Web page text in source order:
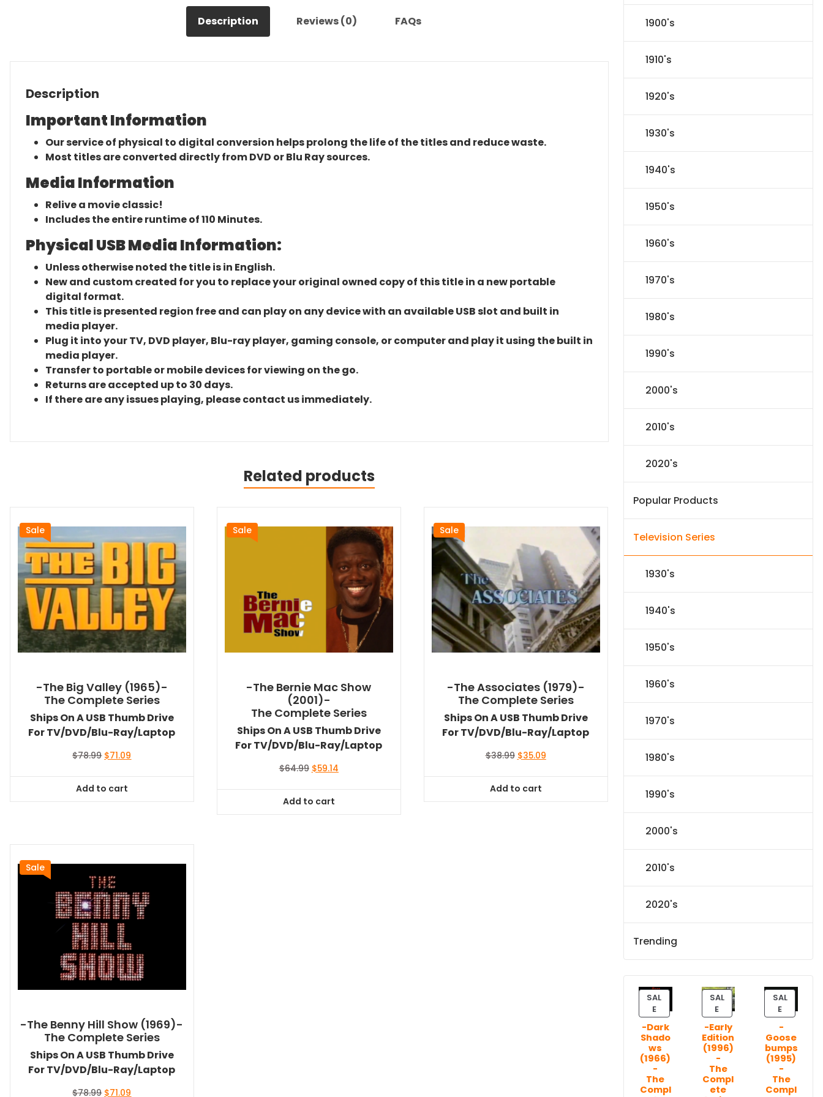
Description Reviews (0) FAQs
Description
Important Information
Our service of physical to digital conversion helps prolong the life of the titles and reduce waste.
Most titles are converted directly from DVD or Blu Ray sources.
Media Information
Relive a movie classic!
Includes the entire runtime of 110 Minutes.
Physical USB Media Information:
Unless otherwise noted the title is in English.
New and custom created for you to replace your original owned copy of this title in a new portable
digital format.
This title is presented region free and can play on any device with an available USB slot and built in
media player.
Plug it into your TV, DVD player, Blu-ray player, gaming console, or computer and play it using the built in
media player.
Transfer to portable or mobile devices for viewing on the go.
Returns are accepted up to 30 days.
If there are any issues playing, please contact us immediately.
Related products
Sale
-The Big Valley (1965)-
The Complete Series
Ships On A USB Thumb Drive
For TV/DVD/Blu-Ray/Laptop
$78.99 Original
$78.99.
$71.09
Add to cart
Sale
-The Bernie Mac Show
(2001)-
The Complete Series
Ships On A USB Thumb Drive
For TV/DVD/Blu-Ray/Laptop
$64.99 Original
$64.99.
$59.14Current
Add to cart
Sale
-The Associates (1979)-
The Complete Series
Ships On A USB Thumb Drive
For TV/DVD/Blu-Ray/Laptop
$38.99 Original
$38.99.
$35.09Current
Add to cart
Sale
-The Benny Hill Show (1969)-
The Complete Series
Ships On A USB Thumb Drive
For TV/DVD/Blu-Ray/Laptop
$78.99 Original
$71.09
1900's
1910's
1920's
1930's
1940's
1950's
1960's
1970's
1980's
1990's
2000's
2010's
2020's
Popular Products
Television Series
1930's
1940's
1950's
1960's
1970's
1980's
1990's
2000's
2010's
2020's
Trending
SAL
EP
R
O
D
U
C
T
O
-Dark
Shado
ws
(1966)
-
The
Compl
SAL
EP
R
O
D
U
C
T
O
-Early
Edition
(1996)
-
The
Compl
ete
SAL
EP
R
O
D
U
C
T
O
-
Goose
bumps
(1995)
-
The
Compl